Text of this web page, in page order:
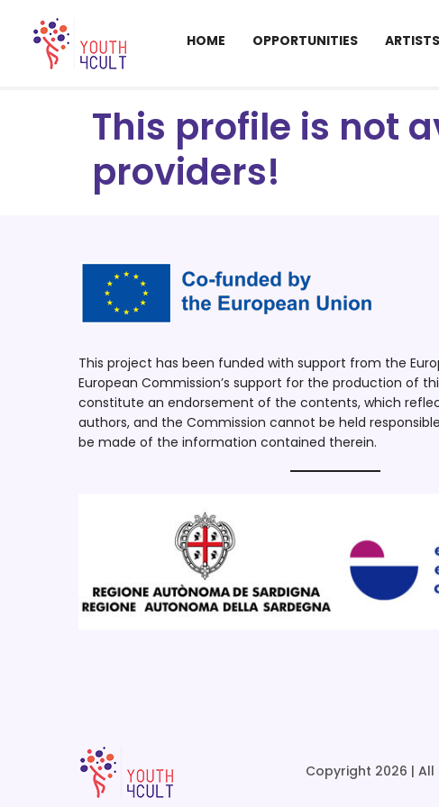
HOME OPPORTUNITIES ARTISTS
This profile is not
providers!
This project has been funded with support from the
European Commission’s support for the production of
constitute an endorsement of the contents, which
authors, and the Commission cannot be held
be made of the information contained therein.
Copyright 2026 | All